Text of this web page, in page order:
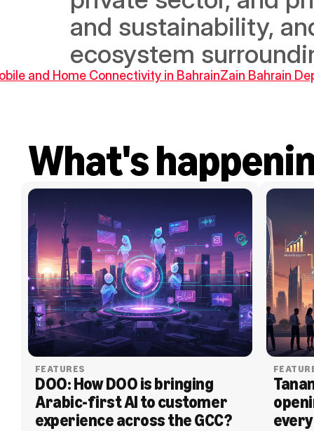
and sustainability,
ecosystem
and Home Connectivity in BahrainZain Bahrain
What's
FEATURES
DOO: How DOO is bringing
Arabic-first AI to customer
experience across the GCC?